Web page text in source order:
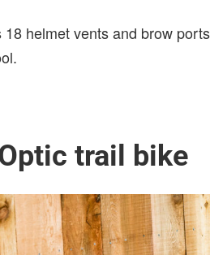
helmet vents and brow
trail bike